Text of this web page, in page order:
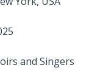
and Singers